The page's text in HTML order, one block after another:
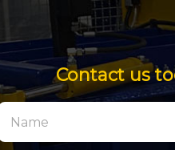
Contact us